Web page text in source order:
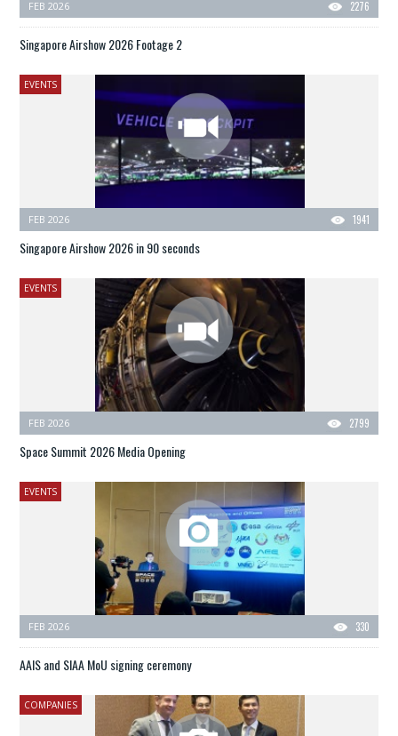
2276
FEB 2026
Singapore Airshow 2026 Footage 2
EVENTS
1941
FEB 2026
Singapore Airshow 2026 in 90 seconds
EVENTS
2799
FEB 2026
Space Summit 2026 Media Opening
EVENTS
330
FEB 2026
AAIS and SIAA MoU signing ceremony
COMPANIES